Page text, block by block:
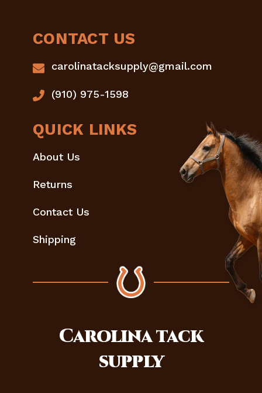
CONTACT US
carolinatacksupply@gmail.com
(910) 975-1598
QUICK LINKS
About Us
Returns
Contact Us
Shipping
Carolinatack
supply